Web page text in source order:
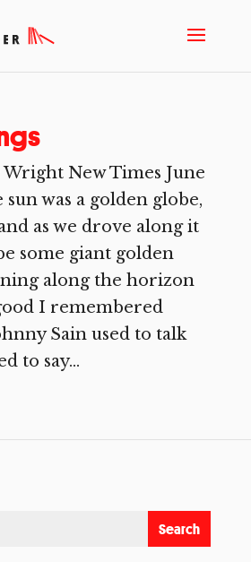
New Times June
sun was a golden globe,
as we drove along it
some giant golden
along the horizon
I remembered
Sain used to talk
to say...